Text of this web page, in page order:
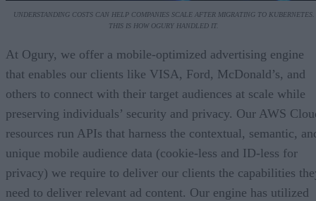
UNDERSTANDING COSTS CAN HELP COMPANIES SCALE AFTER MIGRATING TO KUBERNETES.
THIS IS HOW OGURY HANDLED IT.
At Ogury, we offer a mobile-optimized advertising engine
that enables our clients like VISA, Ford, McDonald’s, and
others to connect with their target audiences at scale while
preserving individuals’ security and privacy. Our AWS
resources run APIs that harness the contextual, semantic,
unique mobile audience data (cookie-less and ID-less for
privacy) we require to deliver our clients the capabilities
need to deliver relevant ad content. Our engine has utilized